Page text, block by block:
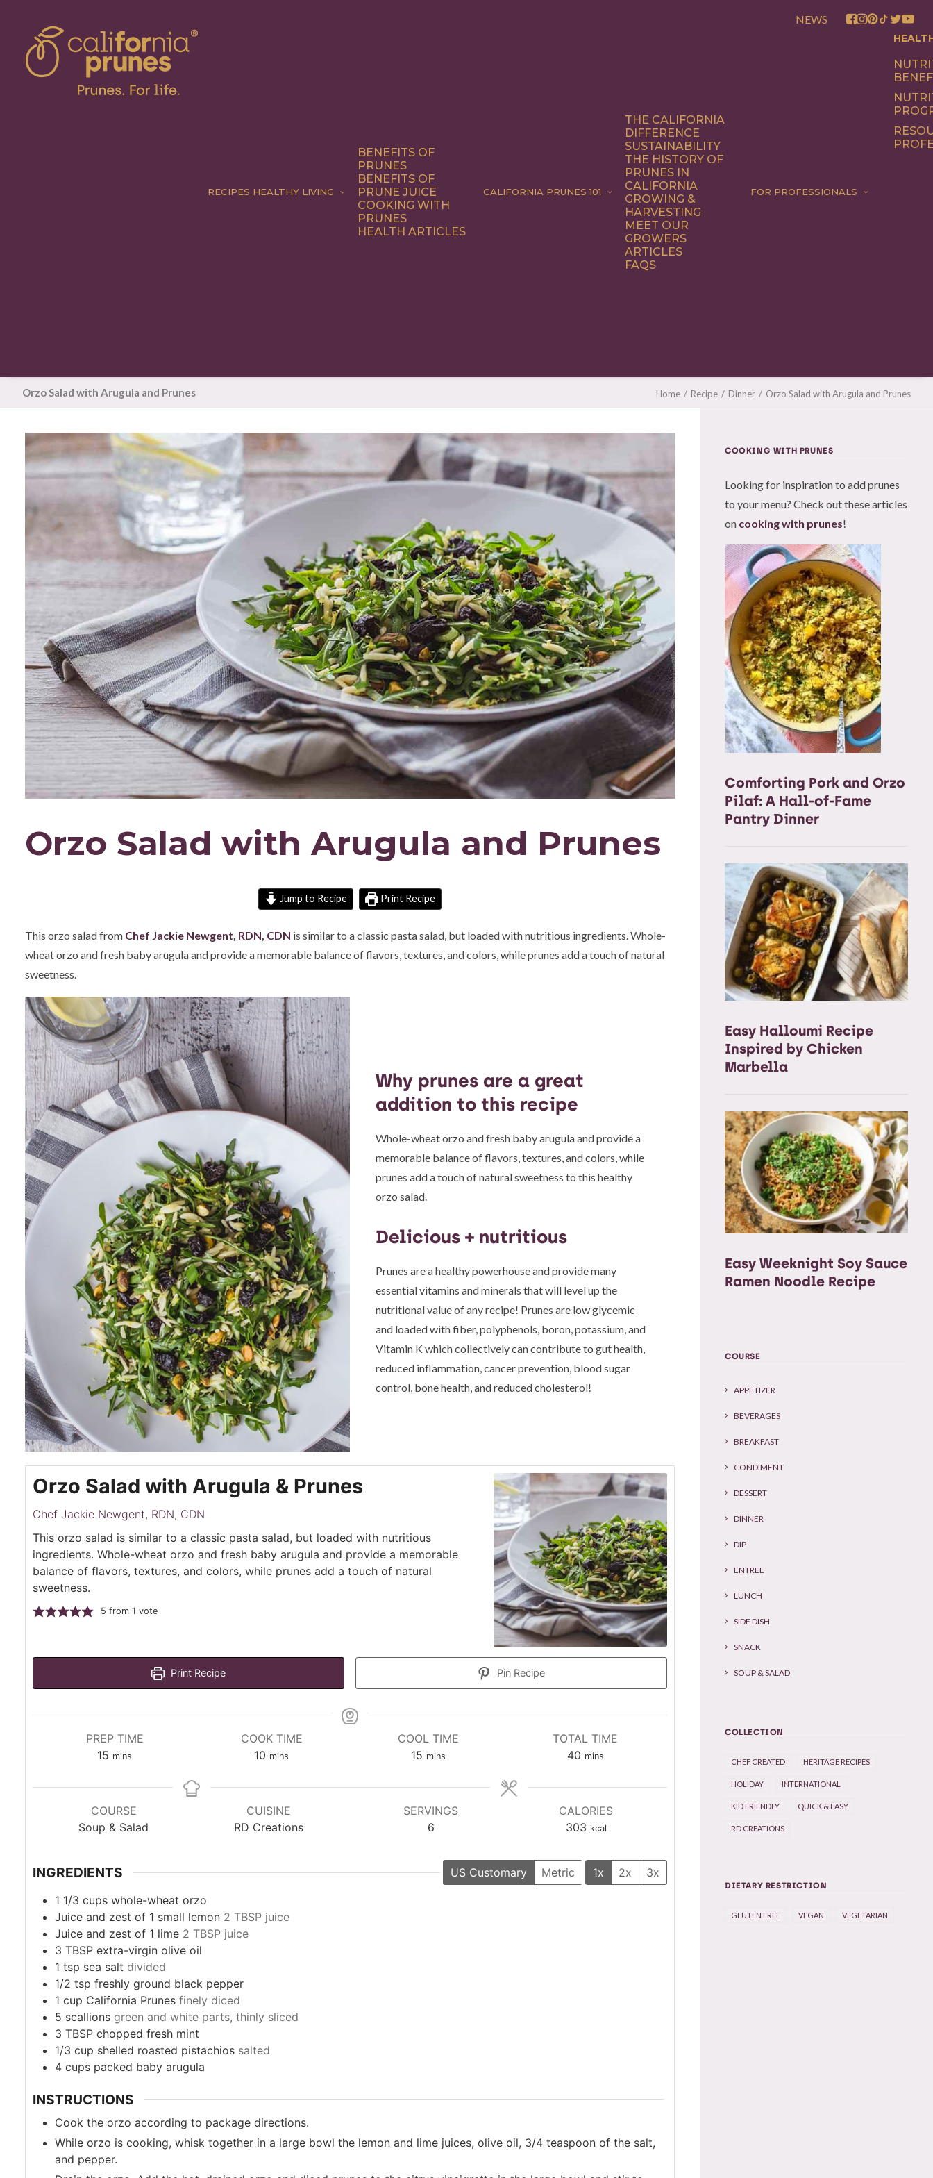
NEWS
RECIPES HEALTHY LIVING
BENEFITS OF
PRUNES
BENEFITS OF
PRUNE JUICE
COOKING WITH
PRUNES
HEALTH ARTICLES
CALIFORNIA PRUNES 101
THE CALIFORNIA
DIFFERENCE
SUSTAINABILITY
THE HISTORY OF
PRUNES IN
CALIFORNIA
GROWING &
HARVESTING
MEET OUR
GROWERS
ARTICLES
FAQS
FOR PROFESSIONALS
Orzo Salad with Arugula and Prunes Home Recipe Dinner Orzo Salad with Arugula and Prunes
Orzo Salad with Arugula and Prunes
Jump to Recipe Print Recipe
This orzo salad from Chef Jackie Newgent, RDN, CDN is similar to a classic pasta salad, but loaded with nutritious ingredients. Whole-
wheat orzo and fresh baby arugula and provide a memorable balance of flavors, textures, and colors, while prunes add a touch of natural
sweetness.
Why prunes are a great
addition to this recipe
Whole-wheat orzo and fresh baby arugula and provide a
memorable balance of flavors, textures, and colors, while
prunes add a touch of natural sweetness to this healthy
orzo salad.
Delicious + nutritious
Prunes are a healthy powerhouse and provide many
essential vitamins and minerals that will level up the
nutritional value of any recipe! Prunes are low glycemic
and loaded with fiber, polyphenols, boron, potassium, and
Vitamin K which collectively can contribute to gut health,
reduced inflammation, cancer prevention, blood sugar
control, bone health, and reduced cholesterol!
Orzo Salad with Arugula & Prunes
Chef Jackie Newgent, RDN, CDN
This orzo salad is similar to a classic pasta salad, but loaded with nutritious
ingredients. Whole-wheat orzo and fresh baby arugula and provide a memorable
balance of flavors, textures, and colors, while prunes add a touch of natural
sweetness.
5 from 1 vote
Print Recipe Pin Recipe
PREP TIME
15 minutes
mins
COOK TIME
10 minutes
mins
COOL TIME
15 minutes
mins
TOTAL TIME
40minutes
mins
COURSE
Soup & Salad
CUISINE
RD Creations
SERVINGS
6
CALORIES
303 kcal
INGREDIENTS US Customary Metric 1x 2x
3x
1 1/3 cups whole-wheat orzo
Juice and zest of 1 small lemon 2 TBSP juice
Juice and zest of 1 lime 2 TBSP juice
3 TBSP extra-virgin olive oil
1 tsp sea salt divided
1/2 tsp freshly ground black pepper
1 cup California Prunes finely diced
5 scallions green and white parts, thinly sliced
3 TBSP chopped fresh mint
1/3 cup shelled roasted pistachios salted
4 cups packed baby arugula
INSTRUCTIONS
Cook the orzo according to package directions.
While orzo is cooking, whisk together in a large bowl the lemon and lime juices, olive oil, 3/4 teaspoon of the salt,
and pepper.
COOKING WITH PRUNES
Looking for inspiration to add prunes
to your menu? Check out these articles
on cooking with prunes!
Comforting Pork and Orzo
Pilaf: A Hall-of-Fame
Pantry Dinner
Easy Halloumi Recipe
Inspired by Chicken
Marbella
Easy Weeknight Soy Sauce
Ramen Noodle Recipe
COURSE
APPETIZER
BEVERAGES
BREAKFAST
CONDIMENT
DESSERT
DINNER
DIP
ENTREE
LUNCH
SIDE DISH
SNACK
SOUP & SALAD
COLLECTION
CHEF CREATED HERITAGE RECIPES
HOLIDAY INTERNATIONAL
KID FRIENDLY QUICK & EASY
RD CREATIONS
DIETARY RESTRICTION
GLUTEN FREE VEGAN VEGETARIAN